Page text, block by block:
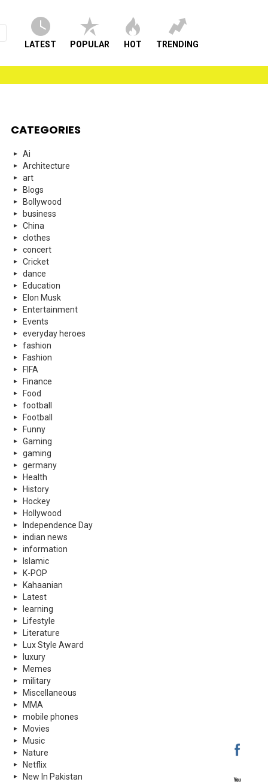
LATEST POPULAR HOT TRENDING
CATEGORIES
Ai
Architecture
art
Blogs
Bollywood
business
China
clothes
concert
Cricket
dance
Education
Elon Musk
Entertainment
Events
everyday heroes
fashion
Fashion
FIFA
Finance
Food
football
Football
Funny
Gaming
gaming
germany
Health
History
Hockey
Hollywood
Independence Day
indian news
information
Islamic
K-POP
Kahaanian
Latest
learning
Lifestyle
Literature
Lux Style Award
luxury
Memes
military
Miscellaneous
MMA
mobile phones
Movies
Music
Nature
Netflix
New In Pakistan